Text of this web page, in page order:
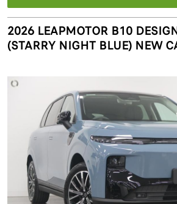
2026 LEAPMOTOR B10
(STARRY NIGHT BLUE) NEW